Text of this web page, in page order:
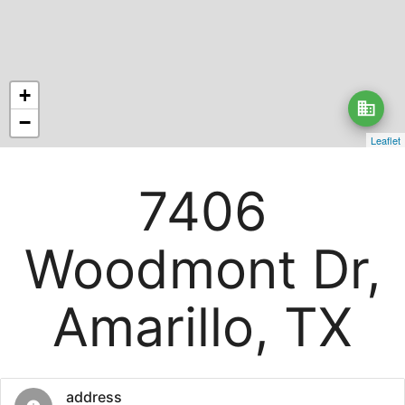
business
+
−
Leaflet
7406
Woodmont Dr,
Amarillo, TX
address